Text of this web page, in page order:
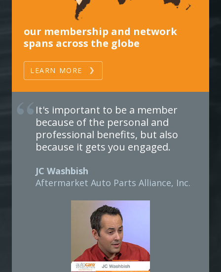
our membership and network
spans across the globe
LEARN MORE
It's important to be a member
because of the personal and
professional benefits, but also
because it gets you engaged.
JC Washbish
Aftermarket Auto Parts Alliance, Inc.